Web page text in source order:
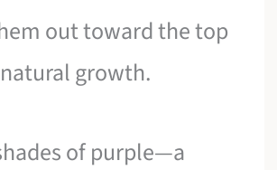
out toward the top
growth.
of purple—a